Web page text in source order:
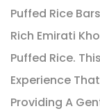
Puffed Rice
Rich Emirati
Puffed Rice.
Experience
Providing A